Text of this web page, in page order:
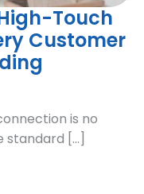
Touch
Customer
is no
standard […]